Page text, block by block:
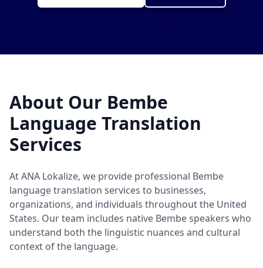
About Our Bembe
Language Translation
Services
At ANA Lokalize, we provide professional Bembe
language translation services to businesses,
organizations, and individuals throughout the United
States. Our team includes native Bembe speakers who
understand both the linguistic nuances and cultural
context of the language.